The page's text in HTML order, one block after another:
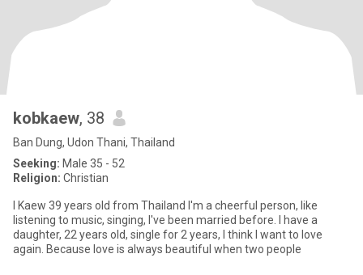
kobkaew, 38
Ban Dung, Udon Thani, Thailand
Seeking: Male 35 - 52
Religion: Christian
I Kaew 39 years old from Thailand I'm a cheerful person, like
listening to music, singing, I've been married before. I have a
daughter, 22 years old, single for 2 years, I think I want to love
again. Because love is always beautiful when two people